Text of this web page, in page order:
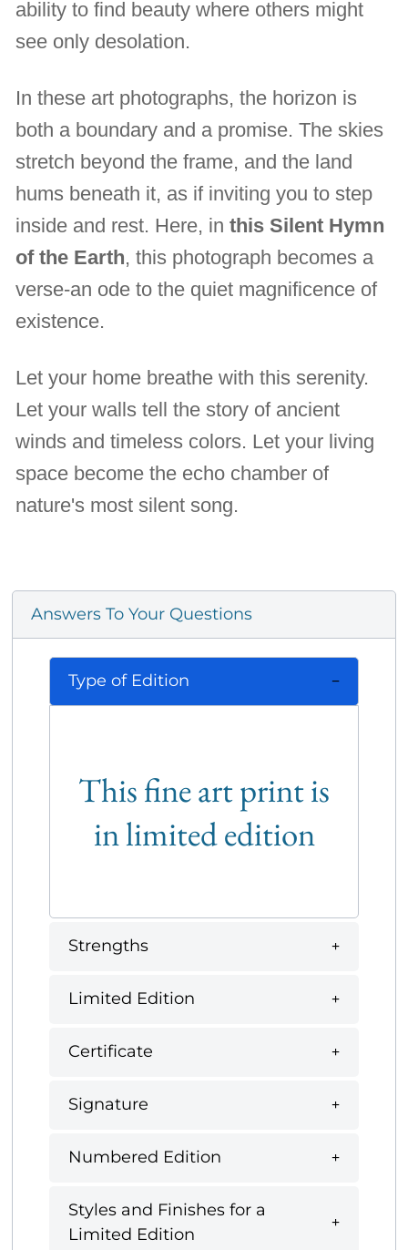
ability to find beauty where others might
see only desolation.
In these art photographs, the horizon is
both a boundary and a promise. The skies
stretch beyond the frame, and the land
hums beneath it, as if inviting you to step
inside and rest. Here, inthis Silent Hymn
of the Earth, this photograph becomes a
verse-an ode to the quiet magnificence of
existence.
Let your home breathe with this serenity.
Let your walls tell the story of ancient
winds and timeless colors. Let your living
space become the echo chamber of
nature's most silent song.
Answers To Your Questions
Type of Edition
This fine art print is
in limited edition
Strengths
Limited Edition
Certificate
Signature
Numbered Edition
Styles and Finishes for a
Limited Edition